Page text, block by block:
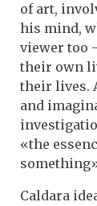
of art,
his mind,
viewer too
their own
their lives.
and
«the
Caldara